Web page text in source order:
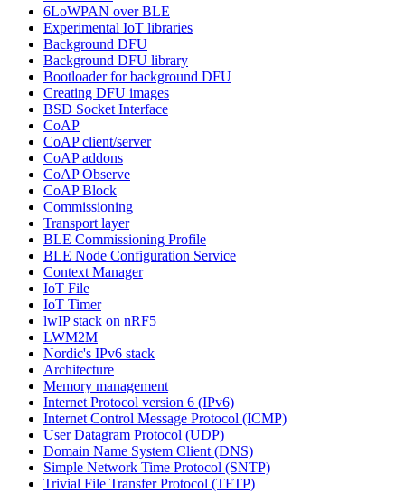
6LoWPAN over BLE
Experimental IoT libraries
Background DFU
Background DFU library
Bootloader for background DFU
Creating DFU images
BSD Socket Interface
CoAP
CoAP client/server
CoAP addons
CoAP Observe
CoAP Block
Commissioning
Transport layer
BLE Commissioning Profile
BLE Node Configuration Service
Context Manager
IoT File
IoT Timer
lwIP stack on nRF5
LWM2M
Nordic's IPv6 stack
Architecture
Memory management
Internet Protocol version 6 (IPv6)
Internet Control Message Protocol (ICMP)
User Datagram Protocol (UDP)
Domain Name System Client (DNS)
Simple Network Time Protocol (SNTP)
Trivial File Transfer Protocol (TFTP)